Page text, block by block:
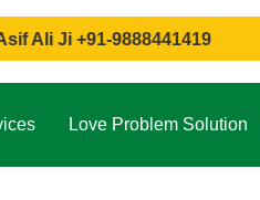
+91-9888441419
Love Problem Solution